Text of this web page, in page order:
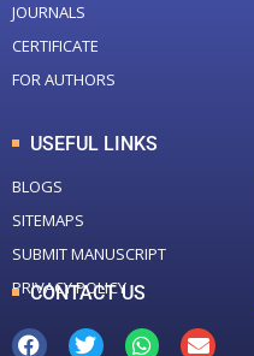
JOURNALS
CERTIFICATE
FOR AUTHORS
USEFUL LINKS
BLOGS
SITEMAPS
SUBMIT MANUSCRIPT
PRIVACY POLICY
CONTACT US